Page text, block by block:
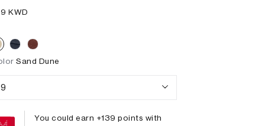
KWD
Sand Dune
9
You could earn +139 points with